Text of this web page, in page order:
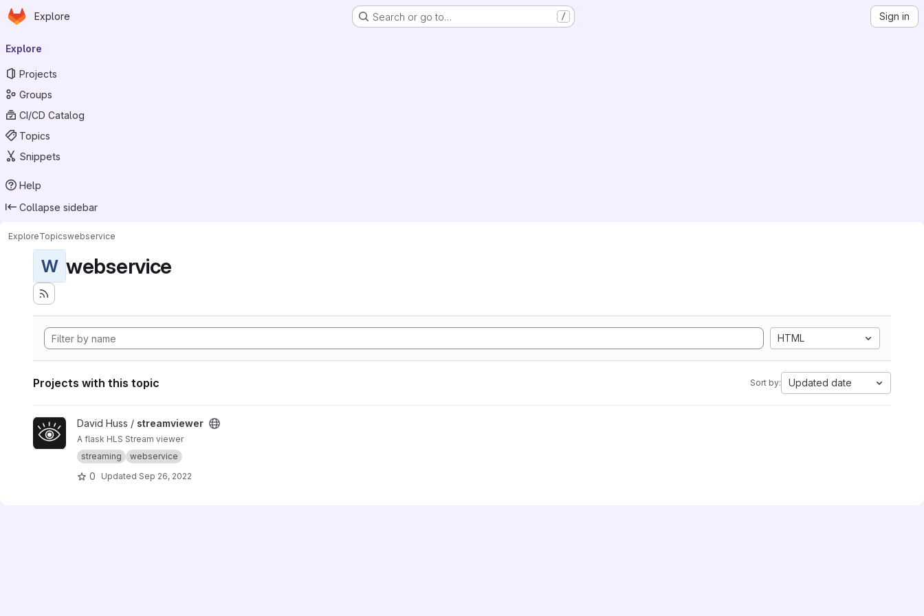
Skip to main content
Homepage
Explore Search or go to… / Sign in
navigation
Explore
Projects
Groups
CI/CD Catalog
Topics
Snippets
Help
Collapse sidebar
ExploreTopicswebservice
W webservice
HTML
Projects with this topic Sort by: Updated date
View streamviewer project
David Huss / streamviewer
A flask HLS Stream viewer
streaming
webservice
0 Updated Sep 26, 2022